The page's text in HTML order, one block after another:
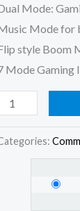
Mode:
Mode for
style Boom
Mode Gaming
Mode